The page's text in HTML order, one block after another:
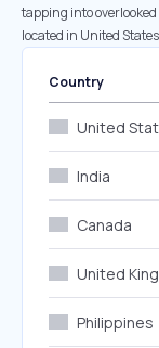
tapping into
located in United
Country
United
India
Canada
United
Philippines